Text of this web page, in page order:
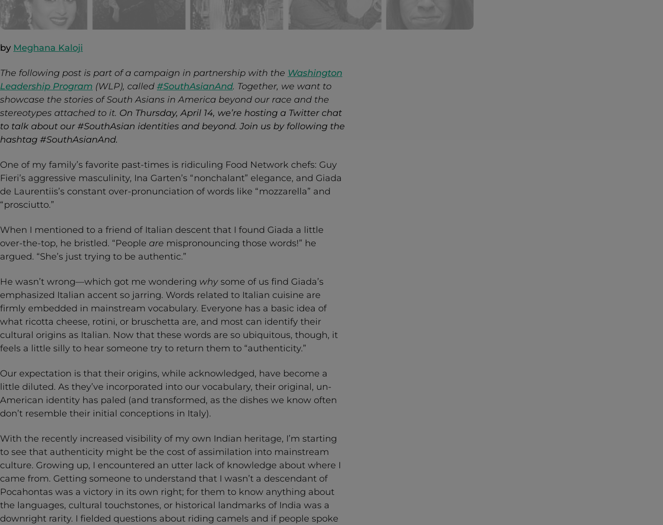
by Meghana Kaloji
The following post is part of a campaign in partnership with the Washington
Leadership Program (WLP), called #SouthAsianAnd. Together, we want to
showcase the stories of South Asians in America beyond our race and the
stereotypes attached to it. On Thursday, April 14, we’re hosting a Twitter chat
to talk about our #SouthAsian identities and beyond. Join us by following the
hashtag #SouthAsianAnd.
One of my family’s favorite past-times is ridiculing Food Network chefs: Guy
Fieri’s aggressive masculinity, Ina Garten’s “nonchalant” elegance, and Giada
de Laurentiis’s constant over-pronunciation of words like “mozzarella” and
“prosciutto.”
When I mentioned to a friend of Italian descent that I found Giada a little
over-the-top, he bristled. “People are mispronouncing those words!” he
argued. “She’s just trying to be authentic.”
He wasn’t wrong—which got me wondering why some of us find Giada’s
emphasized Italian accent so jarring. Words related to Italian cuisine are
firmly embedded in mainstream vocabulary. Everyone has a basic idea of
what ricotta cheese, rotini, or bruschetta are, and most can identify their
cultural origins as Italian. Now that these words are so ubiquitous, though, it
feels a little silly to hear someone try to return them to “authenticity.”
Our expectation is that their origins, while acknowledged, have become a
little diluted. As they’ve incorporated into our vocabulary, their original, un-
American identity has paled (and transformed, as the dishes we know often
don’t resemble their initial conceptions in Italy).
With the recently increased visibility of my own Indian heritage, I’m starting
to see that authenticity might be the cost of assimilation into mainstream
culture. Growing up, I encountered an utter lack of knowledge about where I
came from. Getting someone to understand that I wasn’t a descendant of
Pocahontas was a victory in its own right; for them to know anything about
the languages, cultural touchstones, or historical landmarks of India was a
downright rarity. I fielded questions about riding camels and if people spoke